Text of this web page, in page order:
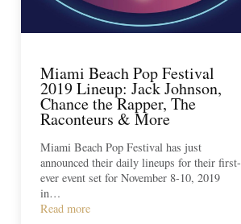
Miami Beach Pop Festival
2019 Lineup: Jack Johnson,
Chance the Rapper, The
Raconteurs & More
Miami Beach Pop Festival has just
announced their daily lineups for their first-
ever event set for November 8-10, 2019
in…
Read more